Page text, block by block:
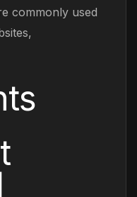
commonly used